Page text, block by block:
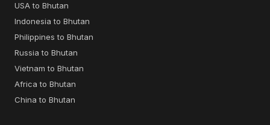
USA to Bhutan
Indonesia to Bhutan
Philippines to Bhutan
Russia to Bhutan
Vietnam to Bhutan
Africa to Bhutan
China to Bhutan